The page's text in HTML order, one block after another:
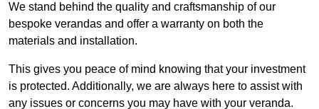
We stand behind the quality and craftsmanship of our
bespoke verandas and offer a warranty on both the
materials and installation.
This gives you peace of mind knowing that your investment
is protected. Additionally, we are always here to assist with
any issues or concerns you may have with your veranda.